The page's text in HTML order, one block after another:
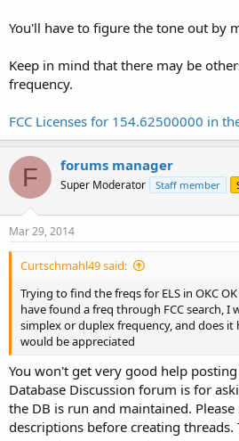
You'll have to figure the tone out by
Keep in mind that there may be
frequency.
FCC Licenses for 154.62500000 in
F forums manager
Super Moderator Staff member
Mar 29, 2014
Curtschmahl49 said:
Trying to find the freqs for ELS in OKC
have found a freq through FCC search, I
simplex or duplex frequency, and does it
would be appreciated
You won't get very good help
Database Discussion forum is for
the DB is run and maintained.
descriptions before creating